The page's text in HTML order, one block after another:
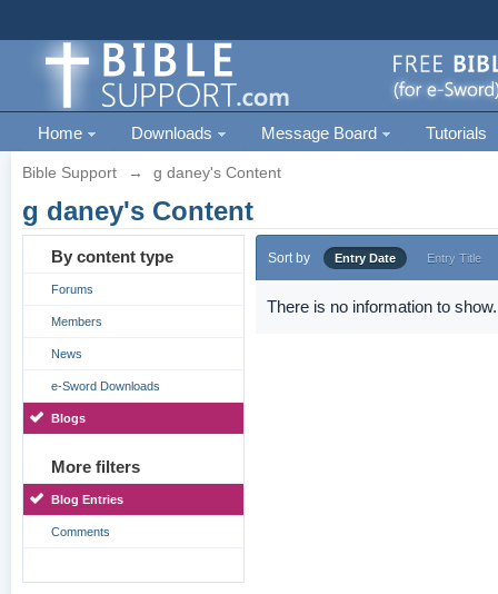
Home Downloads Message Board Tutorials
Bible Support → g daney's Content
g daney's Content
By content type
Forums
Members
News
e-Sword Downloads
Blogs
More filters
Blog Entries
Comments
Sort by Entry Date Entry Title
There is no information to show.